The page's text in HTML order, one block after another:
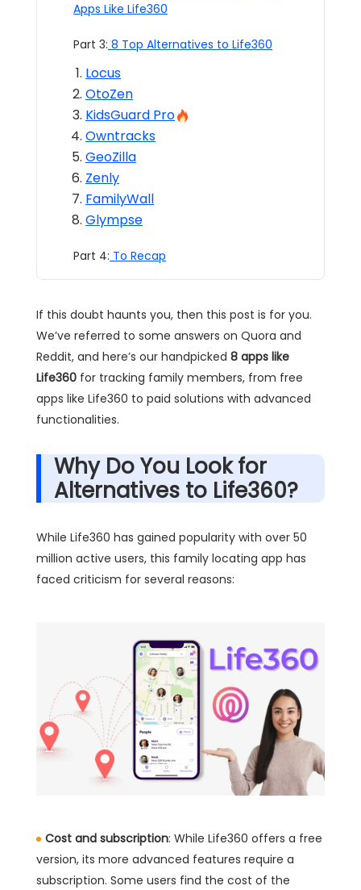
Apps Like Life360
Part 3: 8 Top Alternatives to Life360
Locus
OtoZen
KidsGuard Pro
Owntracks
GeoZilla
Zenly
FamilyWall
Glympse
Part 4: To Recap
If this doubt haunts you, then this post is for you.
We’ve referred to some answers on Quora and
Reddit, and here’s our handpicked 8 apps like
Life360 for tracking family members, from free
apps like Life360 to paid solutions with advanced
functionalities.
Why Do You Look for
Alternatives to Life360?
While Life360 has gained popularity with over 50
million active users, this family locating app has
faced criticism for several reasons:
Cost and subscription: While Life360 offers a free
version, its more advanced features require a
subscription. Some users find the cost of the